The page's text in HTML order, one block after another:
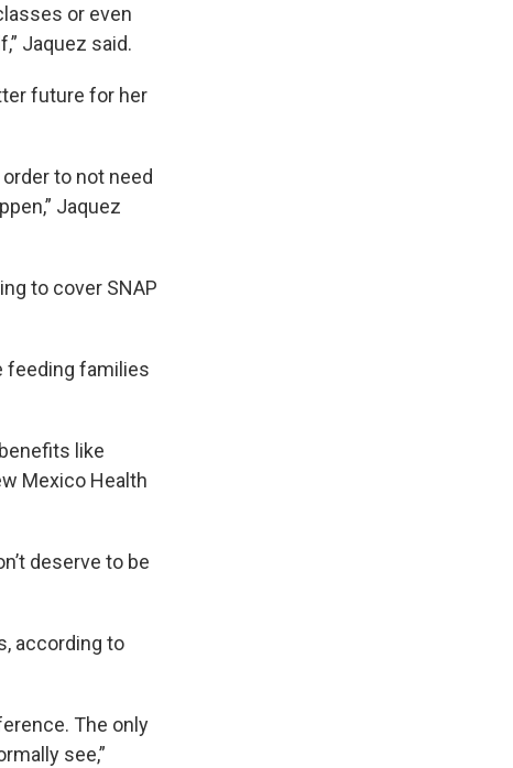
or even
Jaquez said.
future for her
to not need
Jaquez
to cover SNAP
feeding families
like
Mexico Health
deserve to be
according to
The only
see,”